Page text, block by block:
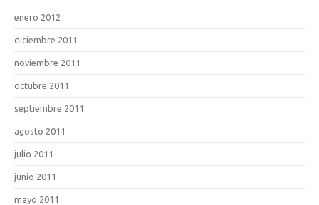
enero 2012
diciembre 2011
noviembre 2011
octubre 2011
septiembre 2011
agosto 2011
julio 2011
junio 2011
mayo 2011